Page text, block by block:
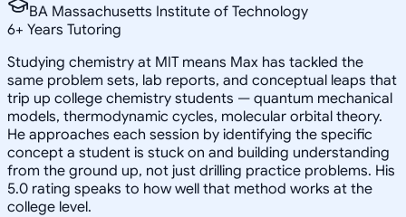
BA Massachusetts Institute of Technology
6+ Years Tutoring
Studying chemistry at MIT means Max has tackled the
same problem sets, lab reports, and conceptual leaps that
trip up college chemistry students — quantum mechanical
models, thermodynamic cycles, molecular orbital theory.
He approaches each session by identifying the specific
concept a student is stuck on and building understanding
from the ground up, not just drilling practice problems. His
5.0 rating speaks to how well that method works at the
college level.